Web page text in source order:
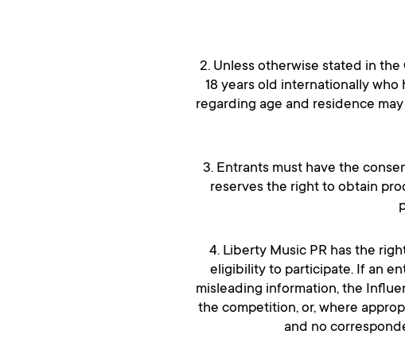
2. Unless otherwise stated in
18 years old internationally who
regarding age and residence
3. Entrants must have the
reserves the right to obtain
4. Liberty Music PR has the
eligibility to participate. If an
misleading information, the
the competition, or, where
and no